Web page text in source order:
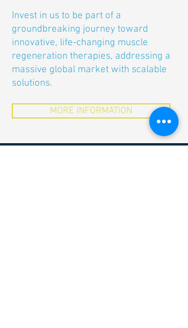
Invest in us to be part of a
groundbreaking journey toward
innovative, life-changing muscle
regeneration therapies, addressing a
massive global market with scalable
solutions.
MORE INFORMATION